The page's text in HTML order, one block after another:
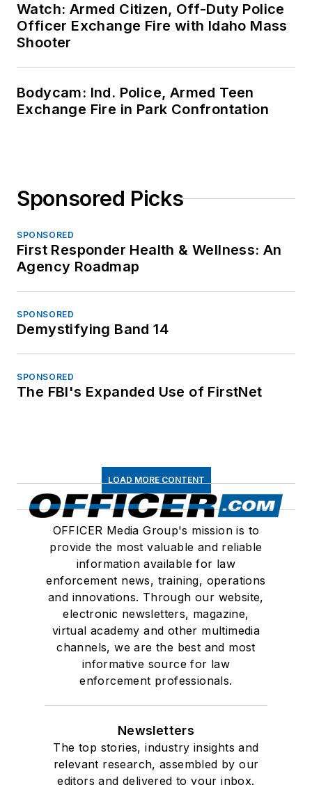
Watch: Armed Citizen, Off-Duty Police
Officer Exchange Fire with Idaho Mass
Shooter
Bodycam: Ind. Police, Armed Teen
Exchange Fire in Park Confrontation
Sponsored Picks
SPONSORED
First Responder Health & Wellness: An
Agency Roadmap
SPONSORED
Demystifying Band 14
SPONSORED
The FBI's Expanded Use of FirstNet
LOAD MORE CONTENT
OFFICER Media Group's mission is to
provide the most valuable and reliable
information available for law
enforcement news, training, operations
and innovations. Through our website,
electronic newsletters, magazine,
virtual academy and other multimedia
channels, we are the best and most
informative source for law
enforcement professionals.
Newsletters
The top stories, industry insights and
relevant research, assembled by our
editors and delivered to your inbox.